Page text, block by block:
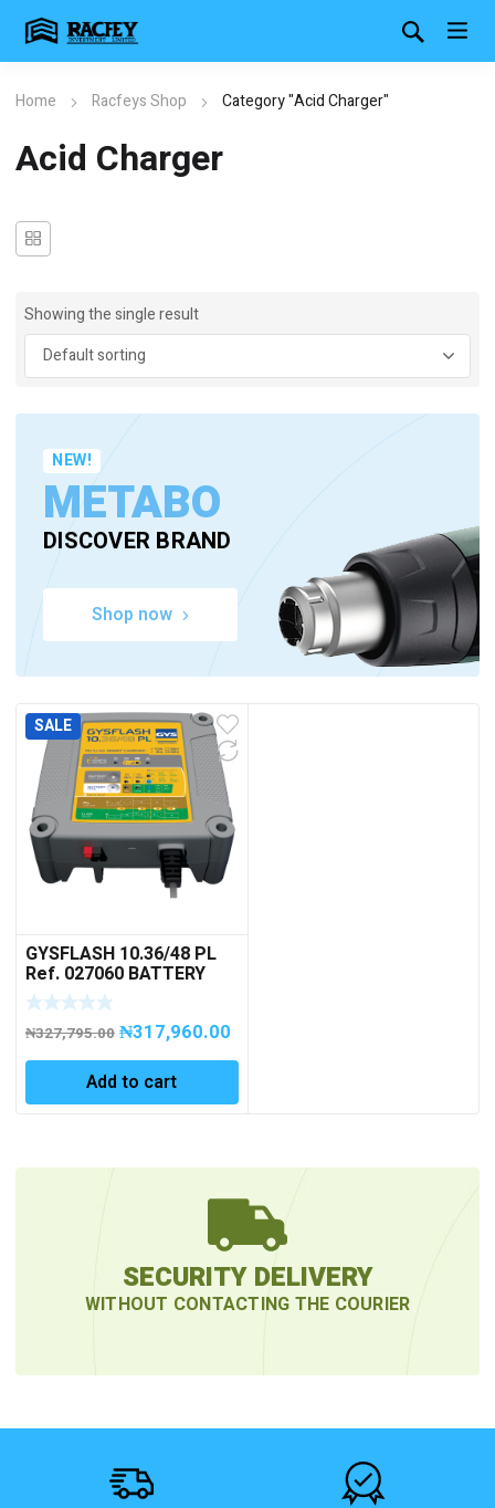
Home Racfeys Shop Category "Acid Charger"
Acid Charger
Showing the single result
NEW!
METABO
DISCOVER BRAND
Shop now
SALE
GYSFLASH 10.36/48 PL
Ref. 027060 BATTERY
CHARGER LEAD-
ACID/LITHIUM 36/48 V
₦327,795.00 ₦317,960.00
Add to cart
SECURITY DELIVERY
WITHOUT CONTACTING THE COURIER